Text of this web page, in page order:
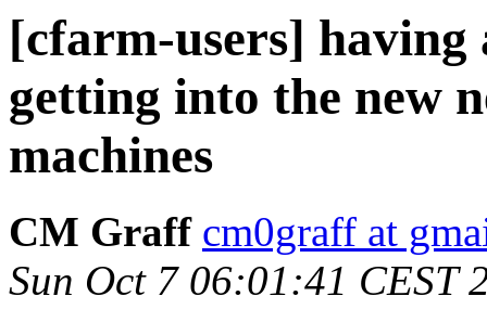
[cfarm-users]
getting into the new
machines
CM Graff cm0graff at
Sun Oct 7 06:01:41 CEST